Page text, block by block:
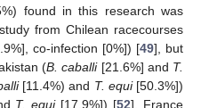
found in this research was
from Chilean racecourses
co-infection [0%]) [49], but
(B. caballi[21.6%] and T.
[11.4%) and T. equi[50.3%])
T. equi[17.9%]) [52], France